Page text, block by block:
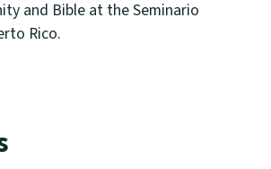
and Bible at the Seminario
Rico.